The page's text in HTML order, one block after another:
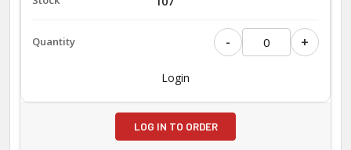
- +
Login
LOG IN TO ORDER